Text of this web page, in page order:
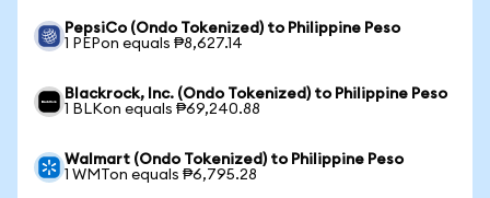
PepsiCo (Ondo Tokenized) to Philippine Peso
1 PEPon equals ₱8,627.14
Blackrock, Inc. (Ondo Tokenized) to Philippine Peso
1 BLKon equals ₱69,240.88
Walmart (Ondo Tokenized) to Philippine Peso
1 WMTon equals ₱6,795.28